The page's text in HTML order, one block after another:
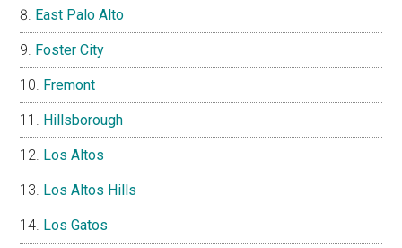
East Palo Alto
Foster City
Fremont
Hillsborough
Los Altos
Los Altos Hills
Los Gatos